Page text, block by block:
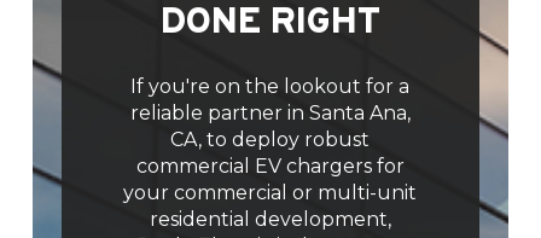
DONE RIGHT
If you're on the lookout for a
reliable partner in Santa Ana,
CA, to deploy robust
commercial EV chargers for
your commercial or multi-unit
residential development,